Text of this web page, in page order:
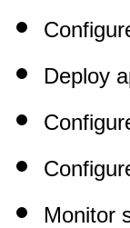
Deploy
Monitor